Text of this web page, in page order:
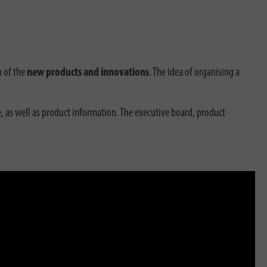
of the new products and innovations. The idea of organising a
well as product information. The executive board, product